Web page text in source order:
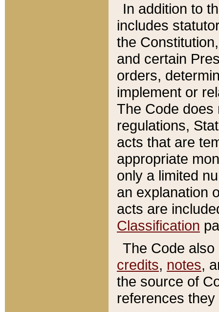
In addition to
includes
the
and certain
orders,
implement or
The Code does
regulations,
acts that are
appropriate
only a limited
an explanation
acts are
Classification
The Code
credits, notes,
the source of
references